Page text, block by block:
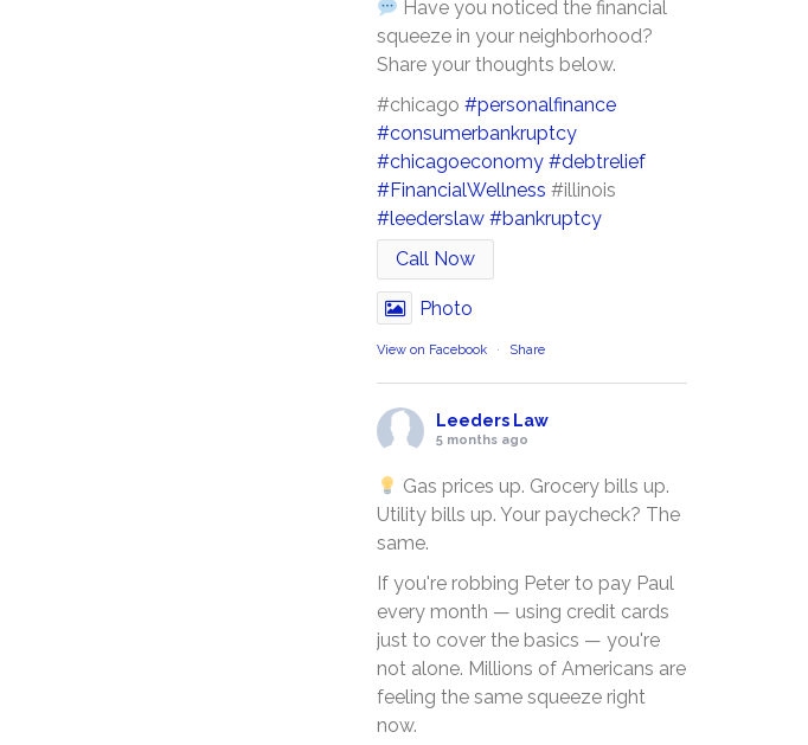
Have you noticed the financial
squeeze in your neighborhood?
Share your thoughts below.
#chicago #personalfinance
#consumerbankruptcy
#chicagoeconomy #debtrelief
#FinancialWellness #illinois
#leederslaw #bankruptcy
Call Now
Photo
View on Facebook · Share
Leeders Law
5 months ago
Gas prices up. Grocery bills up.
Utility bills up. Your paycheck? The
same.
If you're robbing Peter to pay Paul
every month — using credit cards
just to cover the basics — you're
not alone. Millions of Americans are
feeling the same squeeze right
now.